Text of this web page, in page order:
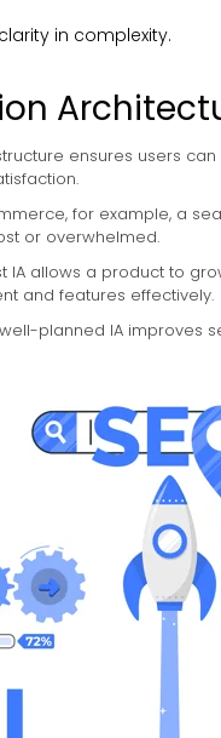
in complexity.
ensures users
for example, a
or overwhelmed.
IA allows a product to
and features effectively.
planned IA improves